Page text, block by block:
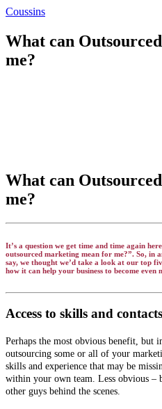
Coussins
What can
me?
What can
me?
It’s a question we get time and time again
outsourced marketing mean for me?”. So, in
say, we thought we’d take a look at our top
how it can help your business to become even
Access to skills and contacts
Perhaps the most obvious benefit, but
outsourcing some or all of your
skills and experience that may be
within your own team. Less obvious –
other guys behind the scenes.